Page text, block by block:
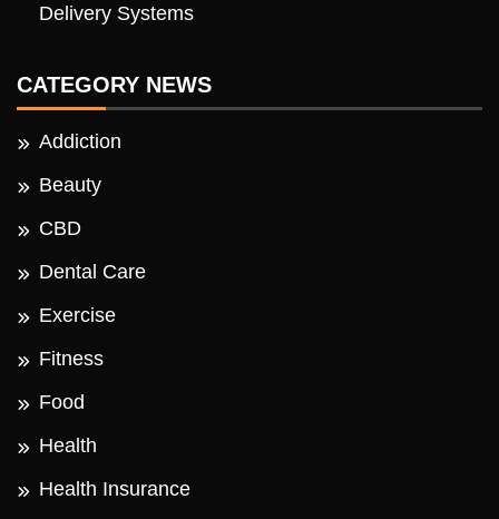
Delivery Systems
CATEGORY NEWS
Addiction
Beauty
CBD
Dental Care
Exercise
Fitness
Food
Health
Health Insurance